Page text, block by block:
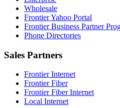
Wholesale
Frontier Yahoo Portal
Frontier Business Partner
Phone Directories
Sales Partners
Frontier Internet
Frontier Fiber
Frontier Fiber Internet
Local Internet